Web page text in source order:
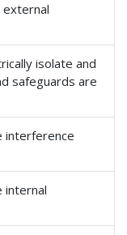
isolate and
safeguards are
interference
internal